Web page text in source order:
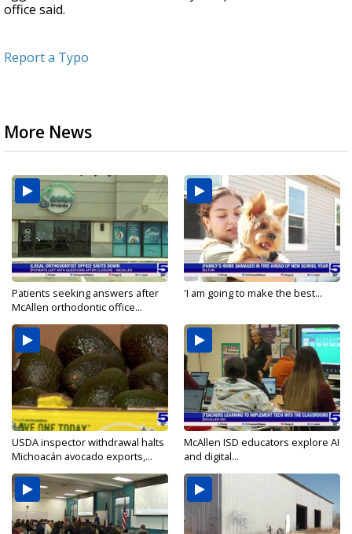
office said.
Report a Typo
More News
Patients seeking answers after
McAllen orthodontic office...
'I am going to make the best...
USDA inspector withdrawal halts
Michoacán avocado exports,...
McAllen ISD educators explore AI
and digital...